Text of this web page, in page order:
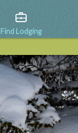
Find Lodging
View All Events